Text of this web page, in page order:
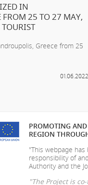
IN
FROM 25 TO 27 MAY,
Greece from 25
01.06.2022
PROMOTING AND
REGION
"This webpage
responsibility of
Authority and the
"The Project is